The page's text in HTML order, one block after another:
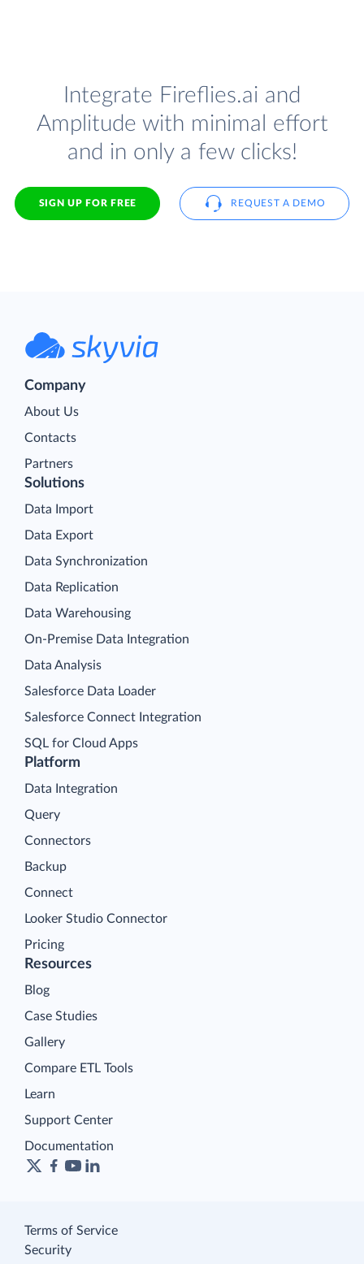
Integrate Fireflies.ai and
Amplitude with minimal effort
and in only a few clicks!
SIGN UP FOR FREE REQUEST A DEMO
Company
About Us
Contacts
Partners
Platform
Data Integration
Query
Connectors
Backup
Connect
Looker Studio Connector
Pricing
Solutions
Data Import
Data Export
Data Synchronization
Data Replication
Data Warehousing
On-Premise Data Integration
Data Analysis
Salesforce Data Loader
Salesforce Connect Integration
SQL for Cloud Apps
Resources
Blog
Case Studies
Gallery
Compare ETL Tools
Learn
Support Center
Documentation
Terms of Service
Security